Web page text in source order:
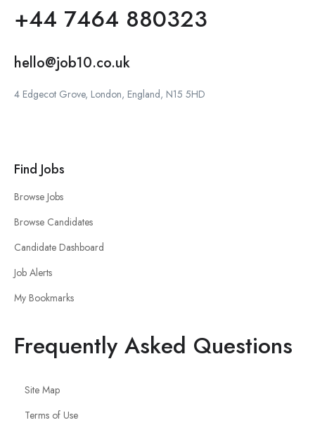
+44 7464 880323
hello@job10.co.uk
4 Edgecot Grove, London, England, N15 5HD
Find Jobs
Browse Jobs
Browse Candidates
Candidate Dashboard
Job Alerts
My Bookmarks
Frequently Asked Questions
Site Map
Terms of Use